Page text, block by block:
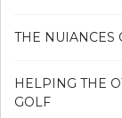
THE NUIANCES
HELPING THE
GOLF